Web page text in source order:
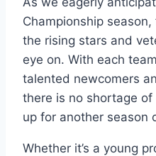
Championship
the rising stars and
eye on. With each
talented newcomers
there is no shortage
up for another season
Whether it’s a young